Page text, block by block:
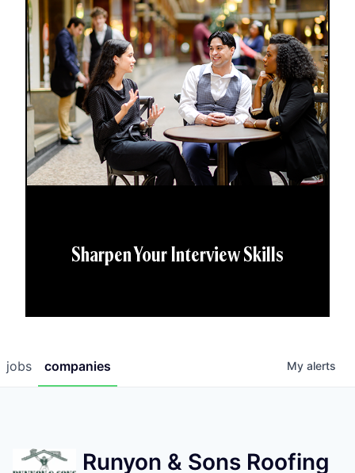
Sharpen Your Interview Skills
jobs companies My alerts
Runyon & Sons Roofing